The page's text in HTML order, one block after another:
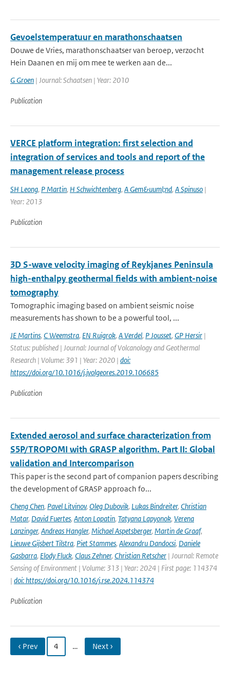
Gevoelstemperatuur en marathonschaatsen
Douwe de Vries, marathonschaatser van beroep, verzocht
Hein Daanen en mij om mee te werken aan de...
G Groen | Journal: Schaatsen | Year: 2010
Publication
VERCE platform integration: first selection and
integration of services and tools and report of the
management release process
SH Leong, P Martin, H Schwichtenberg, A Gem&uuml;nd, A Spinuso |
Year: 2013
Publication
3D S-wave velocity imaging of Reykjanes Peninsula
high-enthalpy geothermal fields with ambient-noise
tomography
Tomographic imaging based on ambient seismic noise
measurements has shown to be a powerful tool, ...
JE Martins, C Weemstra, EN Ruigrok, A Verdel, P Jousset, GP Hersir |
Status: published | Journal: Journal of Volcanology and Geothermal
Research | Volume: 391 | Year: 2020 | doi:
https://doi.org/10.1016/j.jvolgeores.2019.106685
Publication
Extended aerosol and surface characterization from
S5P/TROPOMI with GRASP algorithm. Part II: Global
validation and Intercomparison
This paper is the second part of companion papers describing
the development of GRASP approach fo...
Cheng Chen, Pavel Litvinov, Oleg Dubovik, Lukas Bindreiter, Christian
Matar, David Fuertes, Anton Lopatin, Tatyana Lapyonok, Verena
Lanzinger, Andreas Hangler, Michael Aspetsberger, Martin de Graaf,
Lieuwe Gijsbert Tilstra, Piet Stammes, Alexandru Dandocsi, Daniele
Gasbarra, Elody Fluck, Claus Zehner, Christian Retscher | Journal: Remote
Sensing of Environment | Volume: 313 | Year: 2024 | First page: 114374
| doi: https://doi.org/10.1016/j.rse.2024.114374
Publication
‹ Prev 4 … Next ›